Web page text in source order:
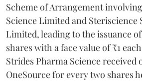
Scheme of Arrangement
Science Limited and Steriscience
Limited, leading to the issuance of
shares with a face value of ₹1
Strides Pharma Science received
OneSource for every two shares